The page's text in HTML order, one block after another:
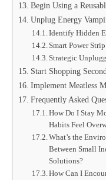
Begin Using a
Unplug Energy
Identify Hidden
Smart Power
Strategic
Start Shopping
Implement Meatless
Frequently Asked
How Do I Stay
Habits Feel
What’s the
Between Small
Solutions?
How Can I